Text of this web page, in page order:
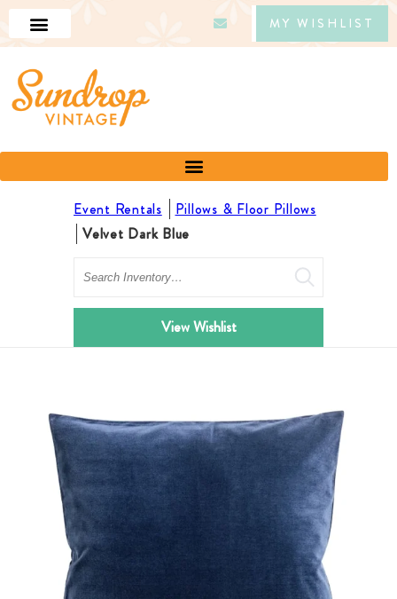
MY WISHLIST
Event Rentals
Pillows & Floor Pillows
Velvet Dark Blue
Search
View Wishlist